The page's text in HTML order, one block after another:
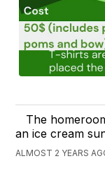
The
an ice cream
ALMOST 2 YEARS